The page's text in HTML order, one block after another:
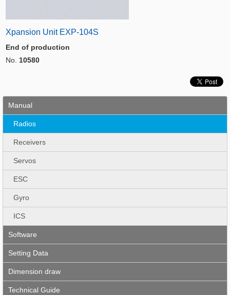
Xpansion Unit EXP-104S
End of production
No. 10580
Manual
Radios
Receivers
Servos
ESC
Gyro
ICS
Software
Setting Data
Dimension draw
Technical Guide